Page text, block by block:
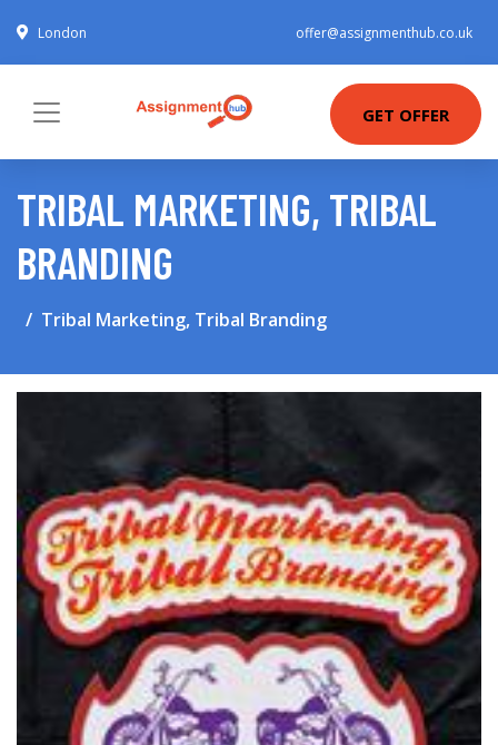
London offer@assignmenthub.co.uk
GET OFFER
TRIBAL MARKETING, TRIBAL
BRANDING
Tribal Marketing, Tribal Branding